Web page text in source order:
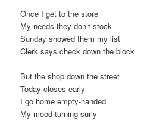
Once I get to the store
My needs they don’t stock
Sunday showed them my list
Clerk says check down the block
But the shop down the street
Today closes early
I go home empty-handed
My mood turning surly